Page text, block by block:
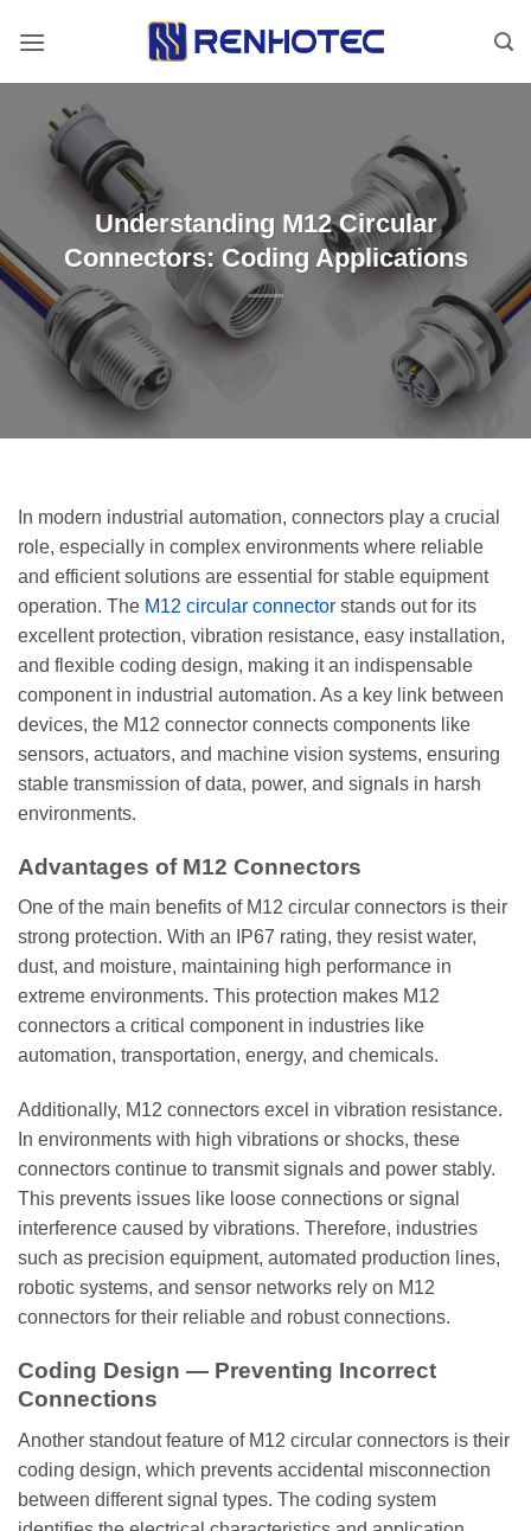
Understanding M12 Circular
Connectors: Coding Applications
In modern industrial automation, connectors play a crucial
role, especially in complex environments where reliable
and efficient solutions are essential for stable equipment
operation. The M12 circular connector stands out for its
excellent protection, vibration resistance, easy installation,
and flexible coding design, making it an indispensable
component in industrial automation. As a key link between
devices, the M12 connector connects components like
sensors, actuators, and machine vision systems, ensuring
stable transmission of data, power, and signals in harsh
environments.
Advantages of M12 Connectors
One of the main benefits of M12 circular connectors is their
strong protection. With an IP67 rating, they resist water,
dust, and moisture, maintaining high performance in
extreme environments. This protection makes M12
connectors a critical component in industries like
automation, transportation, energy, and chemicals.
Additionally, M12 connectors excel in vibration resistance.
In environments with high vibrations or shocks, these
connectors continue to transmit signals and power stably.
This prevents issues like loose connections or signal
interference caused by vibrations. Therefore, industries
such as precision equipment, automated production lines,
robotic systems, and sensor networks rely on M12
connectors for their reliable and robust connections.
Coding Design — Preventing Incorrect
Connections
Another standout feature of M12 circular connectors is their
coding design, which prevents accidental misconnection
between different signal types. The coding system